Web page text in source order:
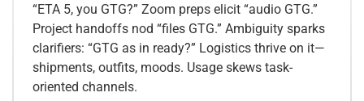
“ETA 5, you GTG?” Zoom preps elicit “audio GTG.”
Project handoffs nod “files GTG.” Ambiguity sparks
clarifiers: “GTG as in ready?” Logistics thrive on it—
shipments, outfits, moods. Usage skews task-
oriented channels.